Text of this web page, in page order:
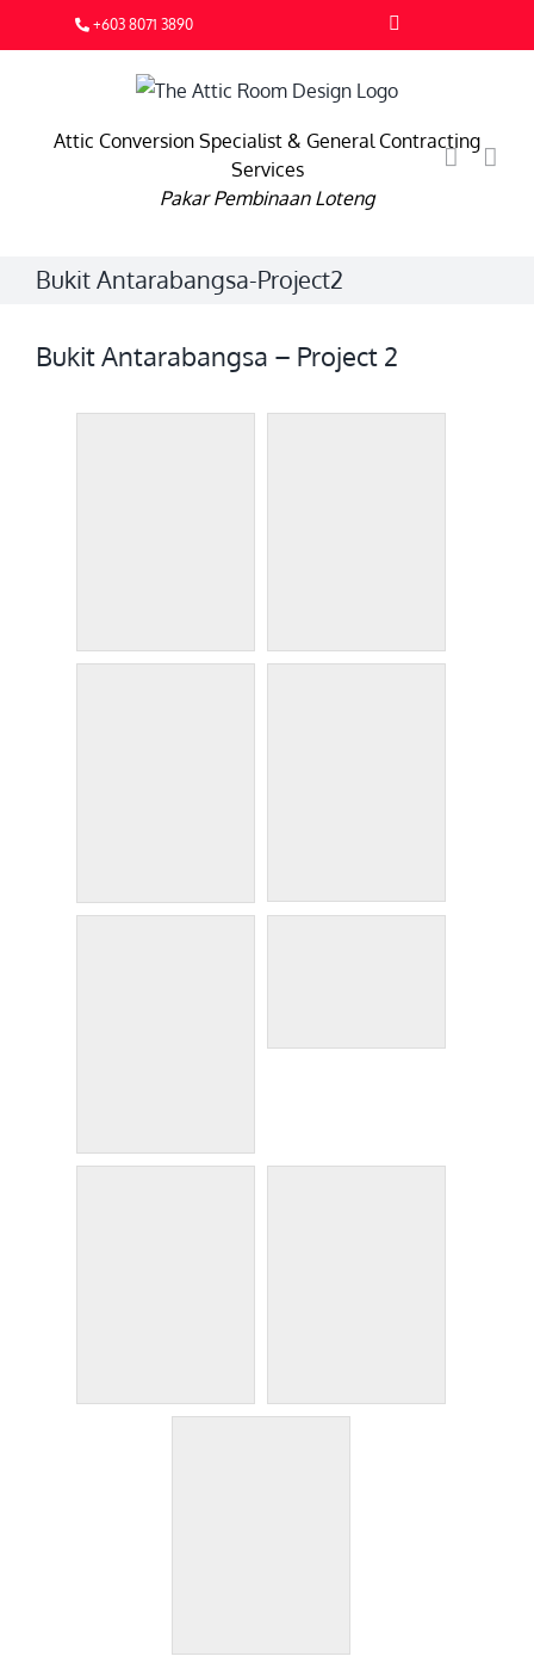
to
+603 8071 3890
Attic Conversion Specialist & General Contracting
Services
Pakar Pembinaan Loteng
Bukit Antarabangsa-Project2
Bukit Antarabangsa – Project 2